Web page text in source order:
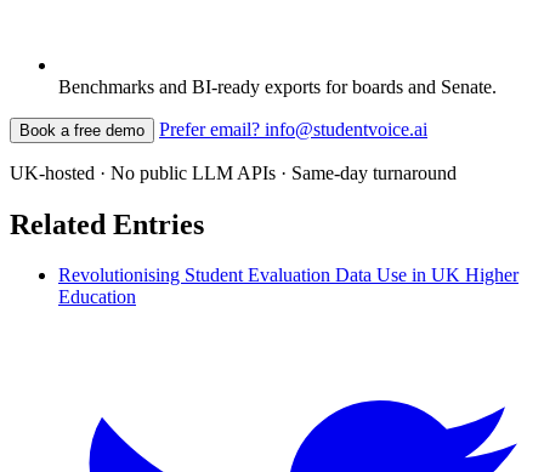
Benchmarks and BI-ready exports for boards and Senate.
Book a free demo Prefer email? info@studentvoice.ai
UK-hosted · No public LLM APIs · Same-day turnaround
Related Entries
Revolutionising Student Evaluation Data Use in UK Higher
Education